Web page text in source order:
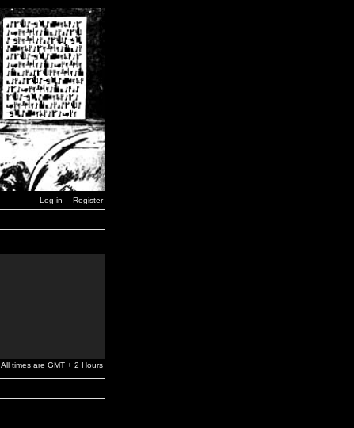
Log in Register
All times are GMT + 2 Hours